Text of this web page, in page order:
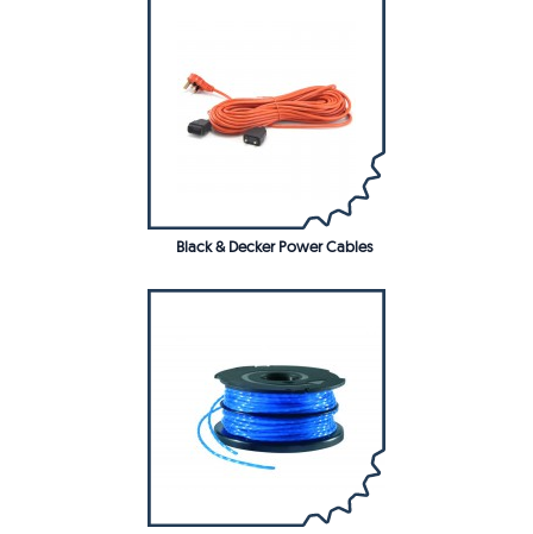
Black & Decker Power Cables